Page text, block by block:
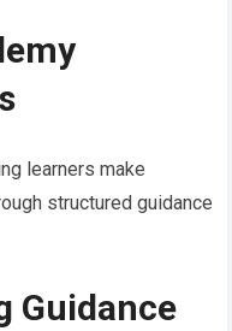
learners make
structured guidance
Guidance